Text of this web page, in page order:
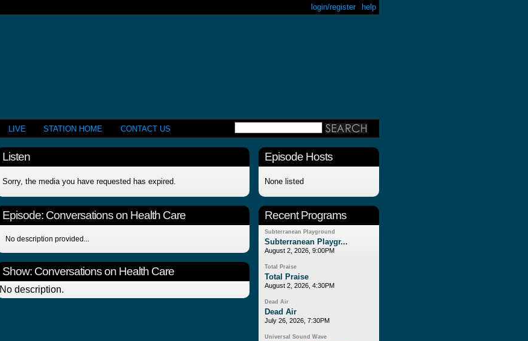
help
login/register
LIVE STATION HOME CONTACT US
Listen
Sorry, the media you have requested has expired.
Episode: Conversations on Health Care
No description provided...
Show: Conversations on Health Care
No description.
Episode Hosts
None listed
Recent Programs
Subterranean Playground
Subterranean Playgr...
August 2, 2026, 9:00PM
Total Praise
Total Praise
August 2, 2026, 4:30PM
Dead Air
Dead Air
July 26, 2026, 7:30PM
Universal Sound Wave